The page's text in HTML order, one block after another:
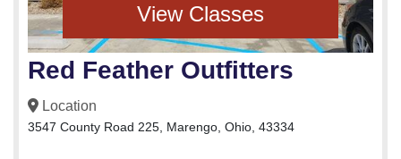
View Classes
Red Feather Outfitters
Location
3547 County Road 225, Marengo, Ohio, 43334